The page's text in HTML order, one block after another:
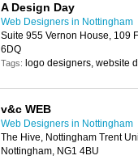
A Design Day
Web Designers in Nottingham
Suite 955 Vernon House, 109
6DQ
Tags: logo designers, website
v&c WEB
Web Designers in Nottingham
The Hive, Nottingham Trent
Nottingham, NG1 4BU